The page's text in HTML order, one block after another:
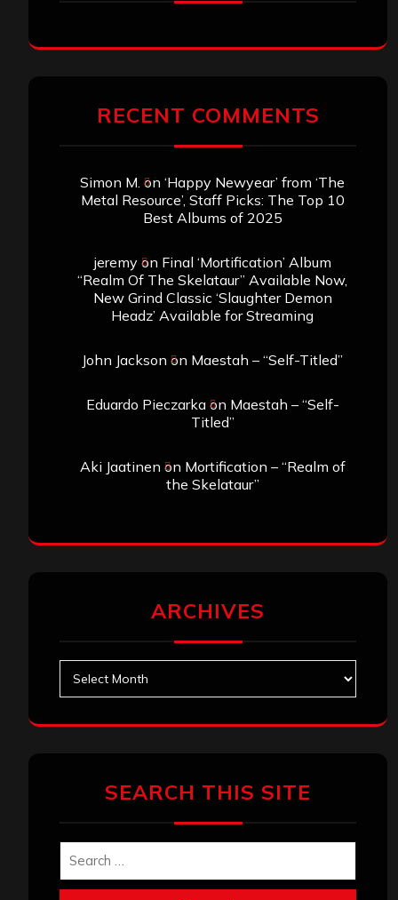
RECENT COMMENTS
Simon M. on ‘Happy Newyear’ from ‘The
Metal Resource’, Staff Picks: The Top 10
Best Albums of 2025
jeremyon Final ‘Mortification’ Album
“Realm Of The Skelataur” Available Now,
New Grind Classic ‘Slaughter Demon
Headz’ Available for Streaming
John Jackson on Maestah – “Self-Titled”
Eduardo Pieczarkaon Maestah – “Self-
Titled”
Aki Jaatinen on Mortification – “Realm of
the Skelataur”
ARCHIVES
SEARCH THIS SITE